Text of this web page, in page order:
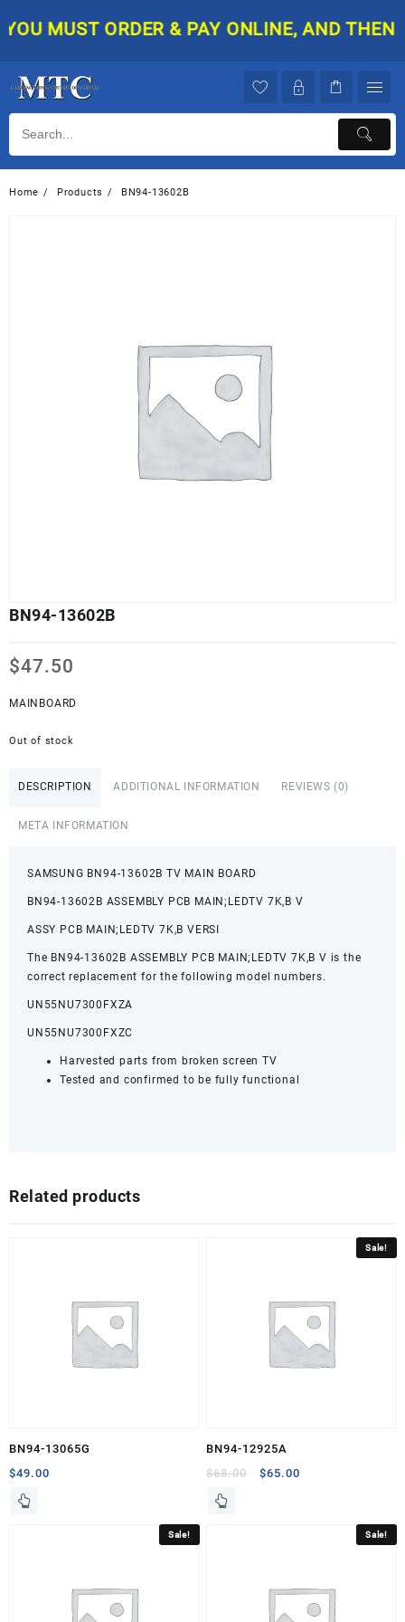
to
MUST ORDER & PAY ONLINE, AND THEN
Home Products BN94-13602B
BN94-13602B
$47.50
MAINBOARD
Out of stock
DESCRIPTION ADDITIONAL INFORMATION REVIEWS (0)
META INFORMATION
SAMSUNG BN94-13602B TV MAIN BOARD
BN94-13602B ASSEMBLY PCB MAIN;LEDTV 7K,B V
ASSY PCB MAIN;LEDTV 7K,B VERSI
The BN94-13602B ASSEMBLY PCB MAIN;LEDTV 7K,B V is the
correct replacement for the following model numbers.
UN55NU7300FXZA
UN55NU7300FXZC
Harvested parts from broken screen TV
Tested and confirmed to be fully functional
Related products
BN94-13065G
$49.00
Sale!
BN94-12925A
$68.00
Original
$65.00
Sale! Sale!